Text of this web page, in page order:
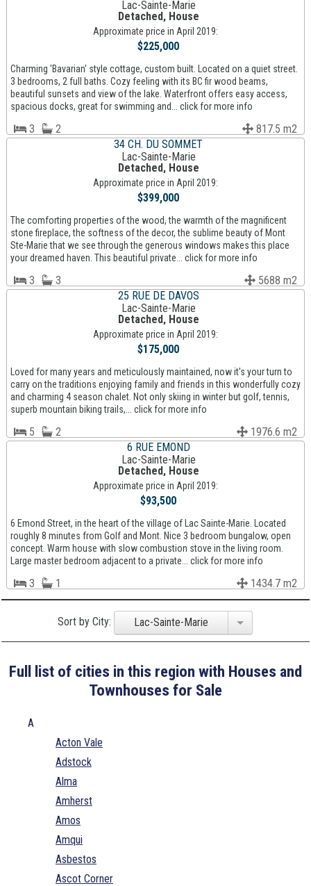
Lac-Sainte-Marie
Detached, House
Approximate price in April 2019:
$225,000
Charming 'Bavarian' style cottage, custom built. Located on a quiet street.
3 bedrooms, 2 full baths. Cozy feeling with its BC fir wood beams,
beautiful sunsets and view of the lake. Waterfront offers easy access,
spacious docks, great for swimming and... click for more info
3 2
817.5 m2
34 CH. DU SOMMET
Lac-Sainte-Marie
Detached, House
Approximate price in April 2019:
$399,000
The comforting properties of the wood, the warmth of the magnificent
stone fireplace, the softness of the decor, the sublime beauty of Mont
Ste-Marie that we see through the generous windows makes this place
your dreamed haven. This beautiful private... click for more info
3 3
5688 m2
25 RUE DE DAVOS
Lac-Sainte-Marie
Detached, House
Approximate price in April 2019:
$175,000
Loved for many years and meticulously maintained, now it's your turn to
carry on the traditions enjoying family and friends in this wonderfully cozy
and charming 4 season chalet. Not only skiing in winter but golf, tennis,
superb mountain biking trails,... click for more info
5 2
1976.6 m2
6 RUE EMOND
Lac-Sainte-Marie
Detached, House
Approximate price in April 2019:
$93,500
6 Emond Street, in the heart of the village of Lac Sainte-Marie. Located
roughly 8 minutes from Golf and Mont. Nice 3 bedroom bungalow, open
concept. Warm house with slow combustion stove in the living room.
Large master bedroom adjacent to a private... click for more info
3 1 1434.7 m2
Sort by City: Lac-Sainte-Marie
Full list of cities in this region with Houses and
Townhouses for Sale
A
Acton Vale
Adstock
Alma
Amherst
Amos
Amqui
Asbestos
Ascot Corner